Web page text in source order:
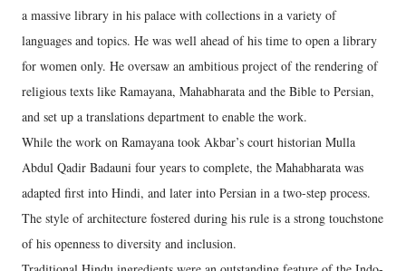
a massive library in his palace with collections in a variety of
languages and topics. He was well ahead of his time to open a library
for women only. He oversaw an ambitious project of the rendering of
religious texts like Ramayana, Mahabharata and the Bible to Persian,
and set up a translations department to enable the work.
While the work on Ramayana took Akbar’s court historian Mulla
Abdul Qadir Badauni four years to complete, the Mahabharata was
adapted first into Hindi, and later into Persian in a two-step process.
The style of architecture fostered during his rule is a strong touchstone
of his openness to diversity and inclusion.